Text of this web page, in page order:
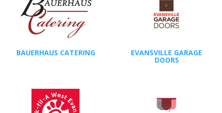
BAUERHAUS CATERING EVANSVILLE GARAGE
DOORS